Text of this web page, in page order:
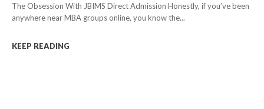
The Obsession With JBIMS Direct Admission Honestly, if you’ve been
anywhere near MBA groups online, you know the...
KEEP READING